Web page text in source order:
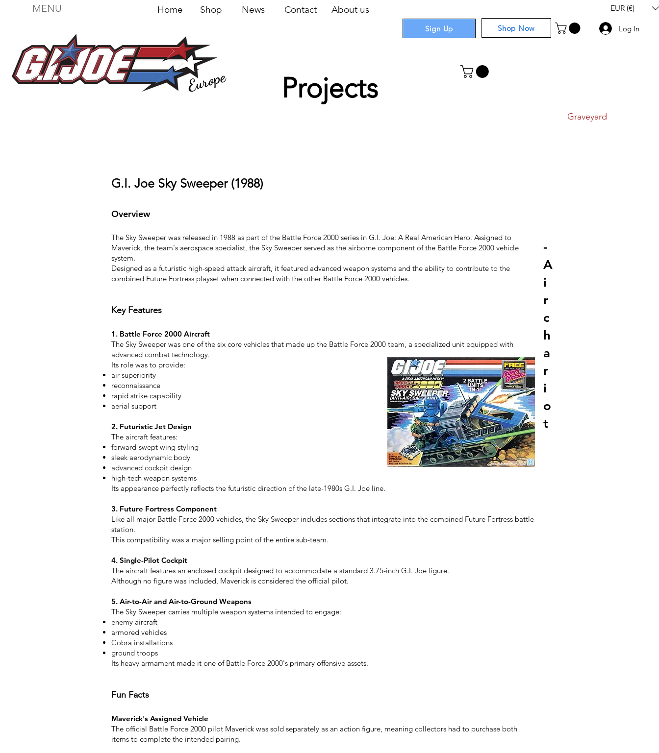
MENU Home Shop News Contact About us
Sign Up Shop Now
EUR (€)
Log In
Projects
G.I. Joe Sky Sweeper (1988)
Overview
The Sky Sweeper was released in 1988 as part of the Battle Force 2000 series in G.I. Joe: A Real American Hero. Assigned to
Maverick, the team's aerospace specialist, the Sky Sweeper served as the airborne component of the Battle Force 2000 vehicle
system.
Designed as a futuristic high-speed attack aircraft, it featured advanced weapon systems and the ability to contribute to the
combined Future Fortress playset when connected with the other Battle Force 2000 vehicles.
Key Features
1. Battle Force 2000 Aircraft
The Sky Sweeper was one of the six core vehicles that made up the Battle Force 2000 team, a specialized unit equipped with
advanced combat technology.
Its role was to provide:
air superiority
reconnaissance
rapid strike capability
aerial support
2. Futuristic Jet Design
The aircraft features:
forward-swept wing styling
sleek aerodynamic body
advanced cockpit design
high-tech weapon systems
Its appearance perfectly reflects the futuristic direction of the late-1980s G.I. Joe line.
3. Future Fortress Component
Like all major Battle Force 2000 vehicles, the Sky Sweeper includes sections that integrate into the combined Future Fortress battle
station.
This compatibility was a major selling point of the entire sub-team.
4. Single-Pilot Cockpit
The aircraft features an enclosed cockpit designed to accommodate a standard 3.75-inch G.I. Joe figure.
Although no figure was included, Maverick is considered the official pilot.
5. Air-to-Air and Air-to-Ground Weapons
The Sky Sweeper carries multiple weapon systems intended to engage:
enemy aircraft
armored vehicles
Cobra installations
ground troops
Its heavy armament made it one of Battle Force 2000's primary offensive assets.
Fun Facts
Maverick's Assigned Vehicle
The official Battle Force 2000 pilot Maverick was sold separately as an action figure, meaning collectors had to purchase both
items to complete the intended pairing.
-
A
i
r
c
h
a
r
i
o
t
Europe
Graveyard